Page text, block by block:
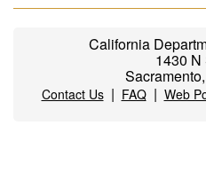
California
1430 N
Contact Us| FAQ| Web